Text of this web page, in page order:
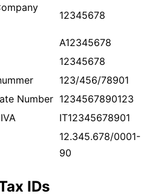
12345678
A12345678
12345678
123/456/78901
Number 1234567890123
IT12345678901
12.345.678/0001-
90
IDs